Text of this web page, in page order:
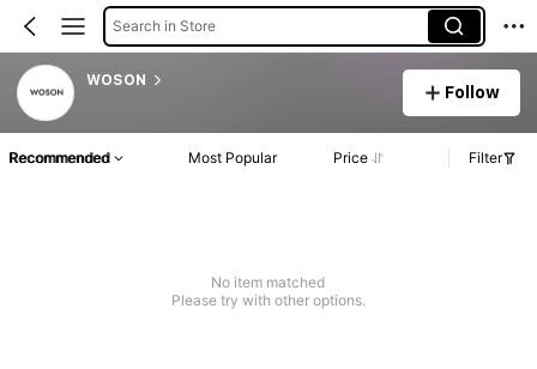
Search in Store
WOSON
Follow
Recommended Most Popular Price Filter
No item matched
Please try with other options.